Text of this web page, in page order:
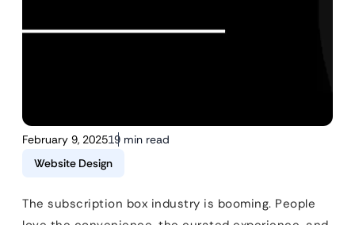
February 9, 202519 min read
Website Design
The subscription box industry is booming. People